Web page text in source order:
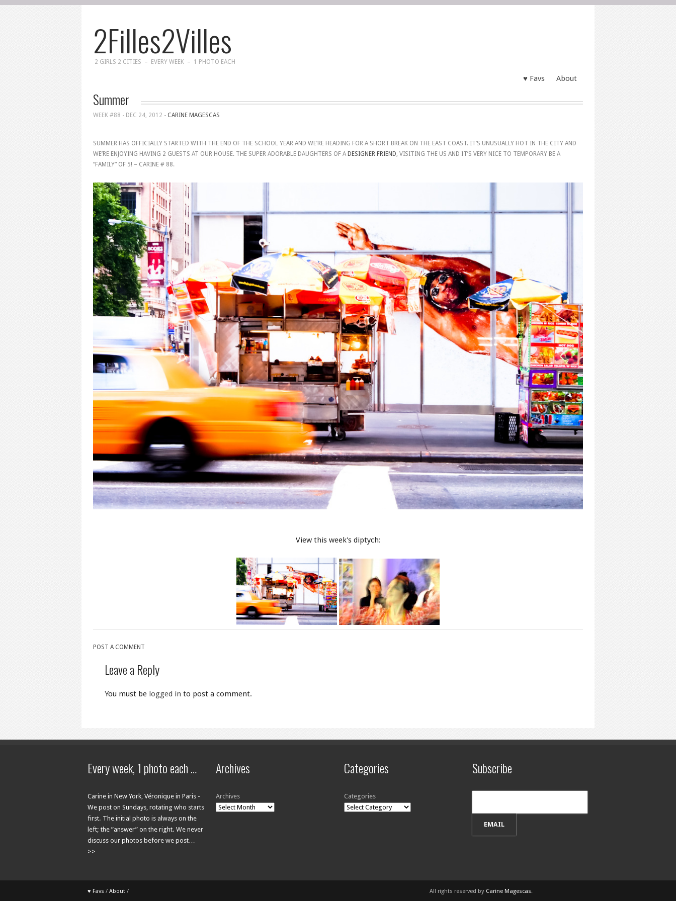
2Filles2Villes
2 GIRLS 2 CITIES – EVERY WEEK – 1 PHOTO EACH
♥ Favs About
Summer
WEEK #88 - DEC 24, 2012 - CARINE MAGESCAS
SUMMER HAS OFFICIALLY STARTED WITH THE END OF THE SCHOOL YEAR AND WE’RE HEADING FOR A SHORT BREAK ON THE EAST COAST. IT’S UNUSUALLY HOT IN THE CITY AND
WE’RE ENJOYING HAVING 2 GUESTS AT OUR HOUSE. THE SUPER ADORABLE DAUGHTERS OF A DESIGNER FRIEND, VISITING THE US AND IT’S VERY NICE TO TEMPORARY BE A
“FAMILY” OF 5! – CARINE # 88.
View this week's diptych:
POST A COMMENT
Leave a Reply
You must be logged in to post a comment.
Every week, 1 photo each …
Carine in New York, Véronique in Paris -
We post on Sundays, rotating who starts
first. The initial photo is always on the
left; the ”answer” on the right. We never
discuss our photos before we post…
>>
Archives
Archives
Categories
Categories
Subscribe
♥ Favs / About/ All rights reserved by Carine Magescas.